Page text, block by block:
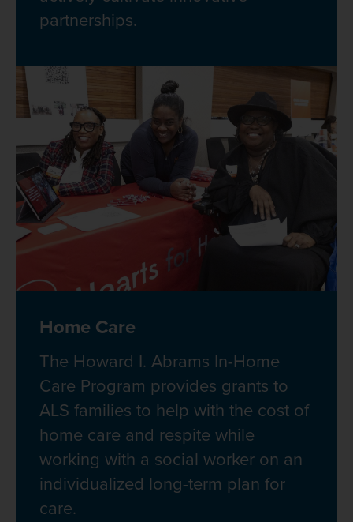
partnerships.
Home Care
The Howard I. Abrams In-Home
Care Program provides grants to
ALS families to help with the cost of
home care and respite while
working with a social worker on an
individualized long-term plan for
care.